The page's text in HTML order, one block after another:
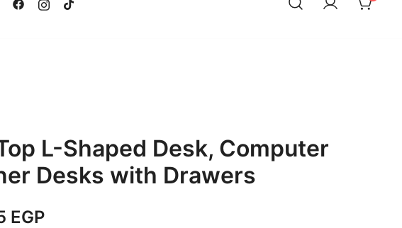
L-Shaped Desk, Computer
Desks with Drawers
EGP